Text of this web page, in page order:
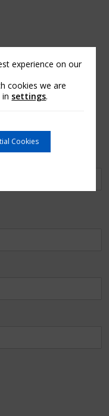
newsletters.
experience on our
cookies we are
settings.
Cookies